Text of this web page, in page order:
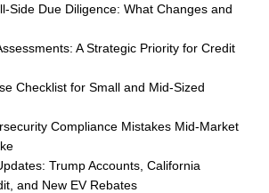
Side Due Diligence: What Changes and
A Strategic Priority for Credit
Checklist for Small and Mid-Sized
Compliance Mistakes Mid-Market
Trump Accounts, California
and New EV Rebates